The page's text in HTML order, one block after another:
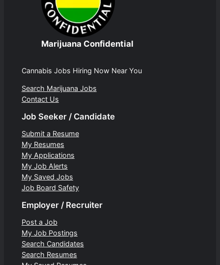
Marijuana Confidential
Cannabis Jobs Hiring Now Near You
Search Marijuana Jobs
Contact Us
Job Seeker / Candidate
Submit a Resume
My Resumes
My Applications
My Job Alerts
My Saved Jobs
Job Board Safety
Employer / Recruiter
Post a Job
My Job Postings
Search Candidates
Search Resumes